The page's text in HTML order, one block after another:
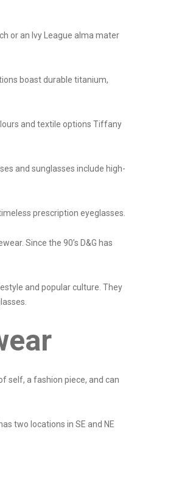
or an Ivy League alma mater
boast durable titanium,
and textile options Tiffany
and sunglasses include high-
prescription eyeglasses.
Since the 90’s D&G has
and popular culture. They
self, a fashion piece, and can
two locations in SE and NE